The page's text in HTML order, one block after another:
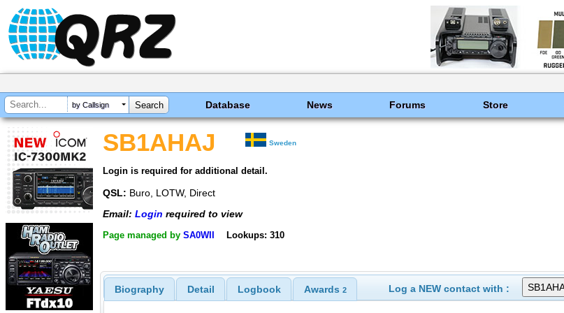
by Callsign Database News Forums Store
SB1AHAJ Sweden
Login is required for additional detail.
QSL: Buro, LOTW, Direct
Email: Login required to view
Page managed by SA0WII Lookups: 310
Biography Detail Logbook Awards 2 Log a NEW contact with :